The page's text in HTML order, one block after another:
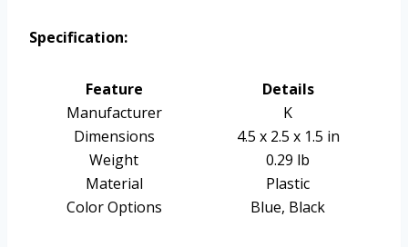
Specification:
Feature
Details
Manufacturer
K
Dimensions
4.5 x 2.5 x 1.5 in
Weight
0.29 lb
Material
Plastic
Color Options
Blue, Black